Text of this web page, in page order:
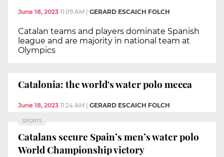
June 18, 2023 11:09 AM GERARD ESCAICH FOLCH
Catalan teams and players dominate Spanish
league and are majority in national team at
Olympics
Catalonia: the world's water polo mecca
June 18, 2023 11:24 AM | GERARD ESCAICH FOLCH
SPORTS
Catalans secure Spain’s men’s water polo
World Championship victory